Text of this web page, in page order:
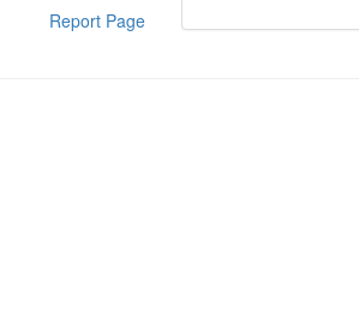
Report Page